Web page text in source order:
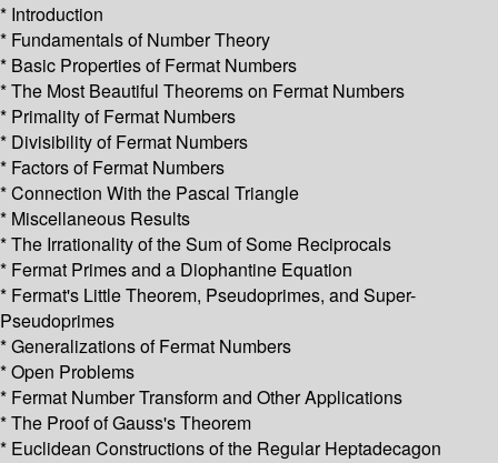
* Introduction
* Fundamentals of Number Theory
* Basic Properties of Fermat Numbers
* The Most Beautiful Theorems on Fermat Numbers
* Primality of Fermat Numbers
* Divisibility of Fermat Numbers
* Factors of Fermat Numbers
* Connection With the Pascal Triangle
* Miscellaneous Results
* The Irrationality of the Sum of Some Reciprocals
* Fermat Primes and a Diophantine Equation
* Fermat's Little Theorem, Pseudoprimes, and Super-
Pseudoprimes
* Generalizations of Fermat Numbers
* Open Problems
* Fermat Number Transform and Other Applications
* The Proof of Gauss's Theorem
* Euclidean Constructions of the Regular Heptadecagon